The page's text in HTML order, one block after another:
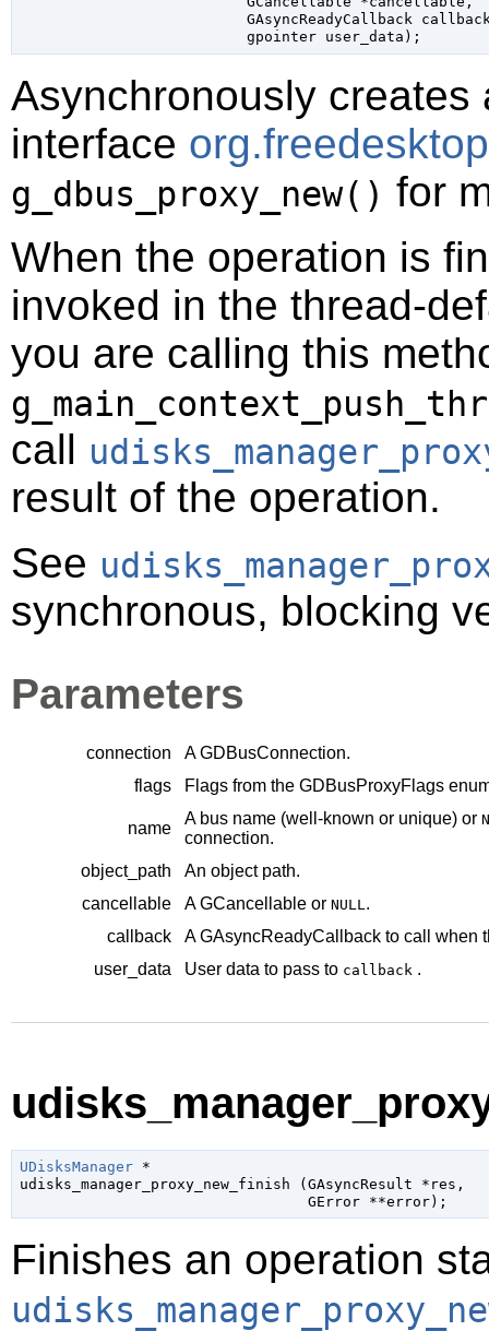
GAsyncReadyCallback
gpointer user_data );
Asynchronously creates
interface
g_dbus_proxy_new() for
When the operation is
invoked in the thread-
you are calling this
call
result of the operation.
See
synchronous, blocking
Parameters
connection AGDBusConnection.
flags
Flags from the GDBusProxyFlags
name
A bus name (well-known or unique) or
connection.
object_path
An object path.
cancellable
AGCancellable or NULL .
callback
AGAsyncReadyCallback to call when
user_data
User data to pass to callback .
UDisksManager *
udisks_manager_proxy_new_finish (GAsyncResult *res ,
GError **error);
Finishes an operation